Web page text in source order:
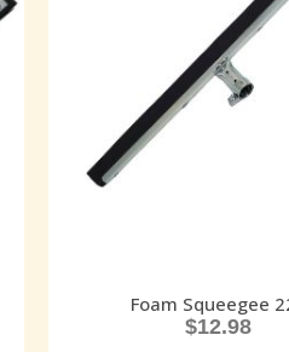
Foam Squeegee
$12.98